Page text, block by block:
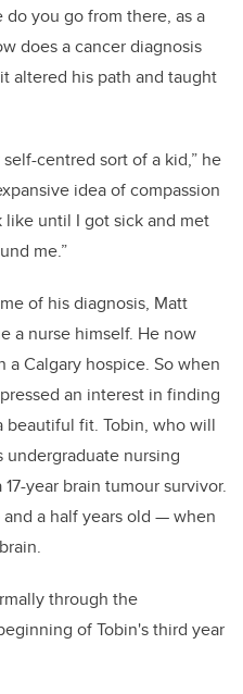
do you go from there, as a
does a cancer diagnosis
altered his path and taught
centred sort of a kid,” he
idea of compassion
until I got sick and met
me.”
of his diagnosis, Matt
a nurse himself. He now
a Calgary hospice. So when
an interest in finding
beautiful fit. Tobin, who will
nursing
year brain tumour survivor.
a half years old —when
through the
of Tobin's third year